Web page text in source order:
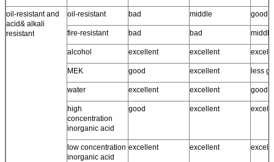
oil-resistant and
acid& alkali
resistant
oil-resistant bad middle good
fire-resistant bad bad middle
alcohol excellent excellent
MEK good excellent less
water excellent excellent good
high
concentration
inorganic acid
good excellent
low concentration
inorganic acid
excellent excellent